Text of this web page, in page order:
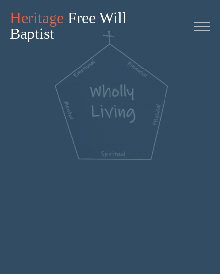
Heritage Free Will
Baptist